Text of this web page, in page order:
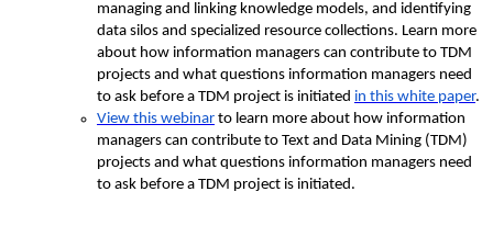
managing and linking knowledge models, and identifying
data silos and specialized resource collections. Learn more
about how information managers can contribute to TDM
projects and what questions information managers need
to ask before a TDM project is initiated in this white paper.
View this webinar to learn more about how information
managers can contribute to Text and Data Mining (TDM)
projects and what questions information managers need
to ask before a TDM project is initiated.